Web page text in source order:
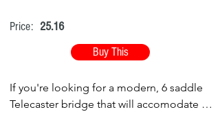
Price: 25.16
Buy This
If you're looking for a modern, 6 saddle
Telecaster bridge that will accomodate a